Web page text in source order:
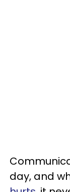
day, and